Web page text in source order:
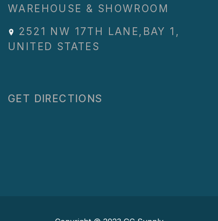
WAREHOUSE & SHOWROOM
2521 NW 17TH LANE , BAY 1 ,
UNITED STATES
GET DIRECTIONS